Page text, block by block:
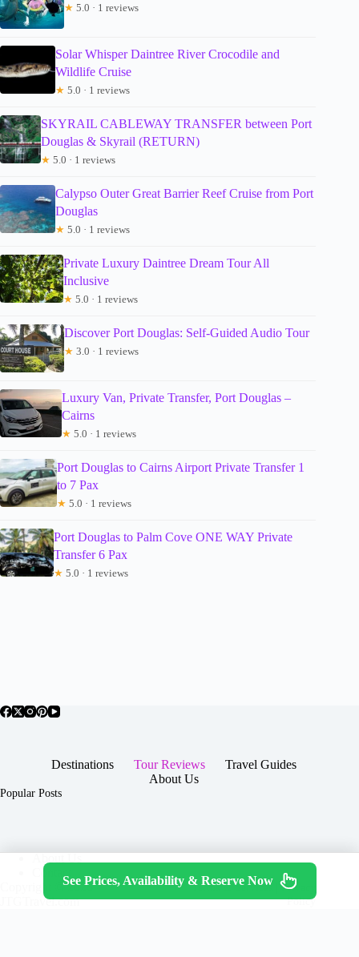
★ 5.0 · 1 reviews
Solar Whisper Daintree River Crocodile and
Wildlife Cruise
★ 5.0 · 1 reviews
SKYRAIL CABLEWAY TRANSFER between Port
Douglas & Skyrail (RETURN)
★ 5.0 · 1 reviews
Calypso Outer Great Barrier Reef Cruise from Port
Douglas
★ 5.0 · 1 reviews
Private Luxury Daintree Dream Tour All
Inclusive
★ 5.0 · 1 reviews
Discover Port Douglas: Self-Guided Audio Tour
★ 3.0 · 1 reviews
Luxury Van, Private Transfer, Port Douglas –
Cairns
★ 5.0 · 1 reviews
Port Douglas to Cairns Airport Private Transfer 1
to 7 Pax
★ 5.0 · 1 reviews
Port Douglas to Palm Cove ONE WAY Private
Transfer 6 Pax
★ 5.0 · 1 reviews
Destinations Tour Reviews
Travel Guides
About Us
Popular Posts
Contact
Copyright © 2026 -
JTGTravel.com
Terms & Services |Privacy
Policy
See Prices, Availability & Reserve Now